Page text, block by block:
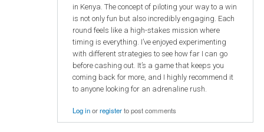
in Kenya. The concept of piloting your way to a win
is not only fun but also incredibly engaging. Each
round feels like a high-stakes mission where
timing is everything. I’ve enjoyed experimenting
with different strategies to see how far I can go
before cashing out. It’s a game that keeps you
coming back for more, and I highly recommend it
to anyone looking for an adrenaline rush.
Log inorregisterto post comments